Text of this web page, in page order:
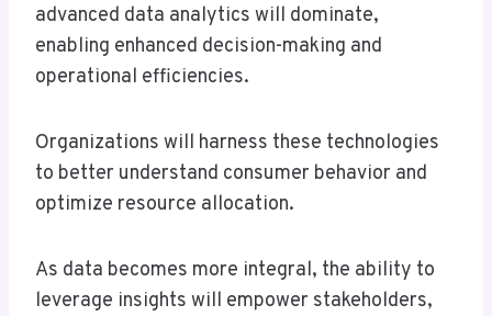
advanced data analytics will dominate,
enabling enhanced decision-making and
operational efficiencies.
Organizations will harness these technologies
to better understand consumer behavior and
optimize resource allocation.
As data becomes more integral, the ability to
leverage insights will empower stakeholders,